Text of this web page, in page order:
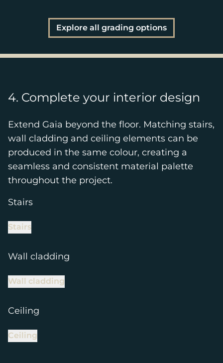
Explore all grading options
4. Complete your interior design
Extend Gaia beyond the floor. Matching stairs,
wall cladding and ceiling elements can be
produced in the same colour, creating a
seamless and consistent material palette
throughout the project.
Stairs
Stairs
Wall cladding
Wall cladding
Ceiling
Ceiling